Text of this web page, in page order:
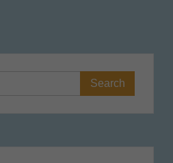
Search
for: